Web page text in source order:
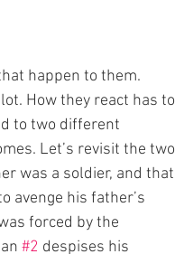
happen to them.
How they react has to
to two different
Let’s revisit the two
was a soldier, and that
avenge his father’s
forced by the
#2 despises his